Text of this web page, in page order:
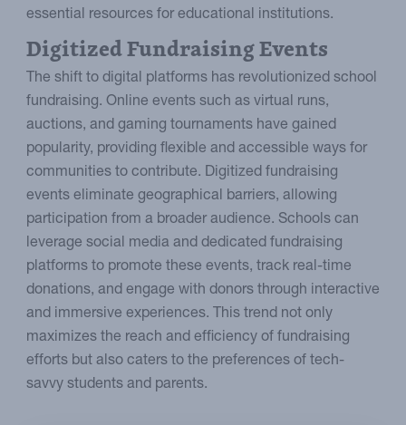
essential resources for educational institutions.
Digitized Fundraising Events
The shift to digital platforms has revolutionized school
fundraising. Online events such as virtual runs,
auctions, and gaming tournaments have gained
popularity, providing flexible and accessible ways for
communities to contribute. Digitized fundraising
events eliminate geographical barriers, allowing
participation from a broader audience. Schools can
leverage social media and dedicated fundraising
platforms to promote these events, track real-time
donations, and engage with donors through interactive
and immersive experiences. This trend not only
maximizes the reach and efficiency of fundraising
efforts but also caters to the preferences of tech-
savvy students and parents.